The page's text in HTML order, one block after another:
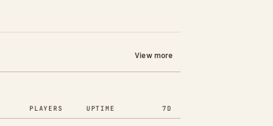
View more
PLAYERS UPTIME 7D